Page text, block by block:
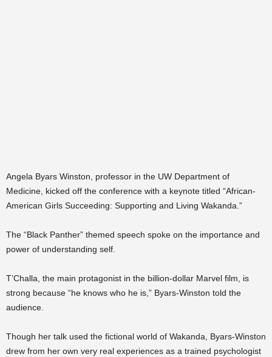
Angela Byars Winston, professor in the UW Department of
Medicine, kicked off the conference with a keynote titled “African-
American Girls Succeeding: Supporting and Living Wakanda.”
The “Black Panther” themed speech spoke on the importance and
power of understanding self.
T’Challa, the main protagonist in the billion-dollar Marvel film, is
strong because “he knows who he is,” Byars-Winston told the
audience.
Though her talk used the fictional world of Wakanda, Byars-Winston
drew from her own very real experiences as a trained psychologist